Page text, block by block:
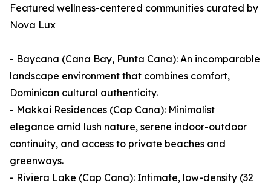
Featured wellness-centered communities curated by
Nova Lux
- Baycana (Cana Bay, Punta Cana): An incomparable
landscape environment that combines comfort,
Dominican cultural authenticity.
- Makkai Residences (Cap Cana): Minimalist
elegance amid lush nature, serene indoor-outdoor
continuity, and access to private beaches and
greenways.
- Riviera Lake (Cap Cana): Intimate, low-density (32